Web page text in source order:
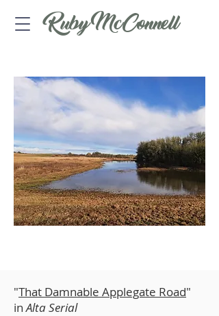
Ruby McConnell
​"That Damnable Applegate Road"
inAlta Serial